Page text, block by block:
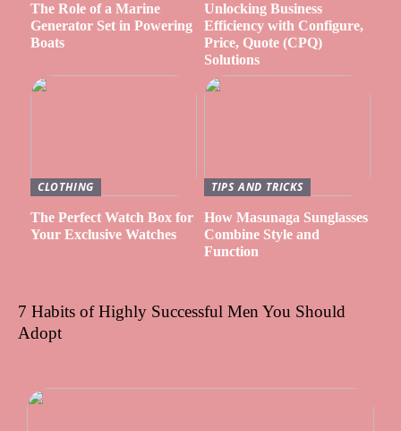
The Role of a Marine
Generator Set in Powering
Boats
Unlocking Business
Efficiency with Configure,
Price, Quote (CPQ)
Solutions
CLOTHING
The Perfect Watch Box for
Your Exclusive Watches
TIPS AND TRICKS
How Masunaga Sunglasses
Combine Style and
Function
7 Habits of Highly Successful Men You Should
Adopt